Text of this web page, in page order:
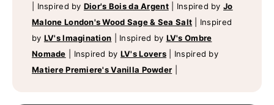
Inspired by Dior's Bois da Argent Inspired byJo
Malone London's Wood Sage & Sea Salt
Inspired
by LV's Imagination Inspired by LV's Ombre
Nomade
Inspired by LV's Lovers
Inspired by
Matiere Premiere's Vanilla Powder